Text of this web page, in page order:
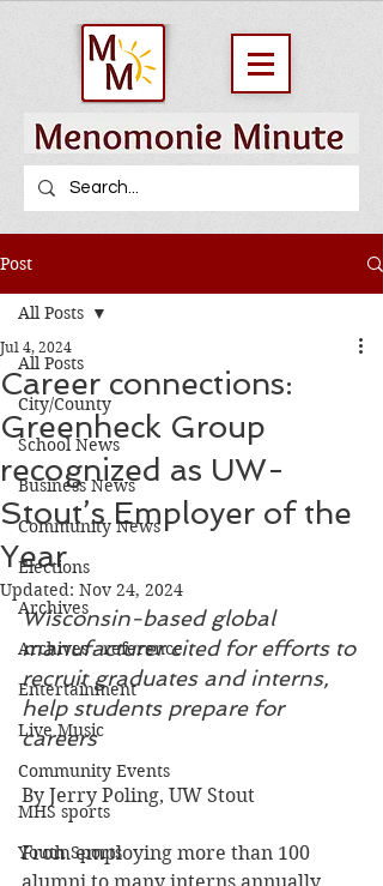
Post
All Posts
City/County
School News
Business News
Community News
Elections
Archives
Archives - reference
Entertainment
Live Music
Community Events
MHS sports
Youth Sports
All Posts
Career connections:
Greenheck Group
recognized as UW-
Stout’s Employer of the
Year
Jul 4, 2024
Updated: Nov 24, 2024
Wisconsin-based global
manufacturer cited for efforts to
recruit graduates and interns,
help students prepare for
careers
By Jerry Poling, UW Stout
From employing more than 100